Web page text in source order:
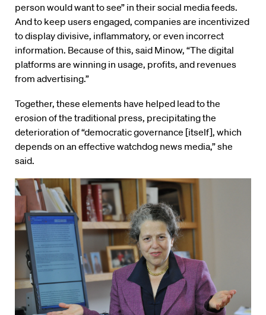
person would want to see” in their social media feeds.
And to keep users engaged, companies are incentivized
to display divisive, inflammatory, or even incorrect
information. Because of this, said Minow, “The digital
platforms are winning in usage, profits, and revenues
from advertising.”
Together, these elements have helped lead to the
erosion of the traditional press, precipitating the
deterioration of “democratic governance [itself], which
depends on an effective watchdog news media,” she
said.